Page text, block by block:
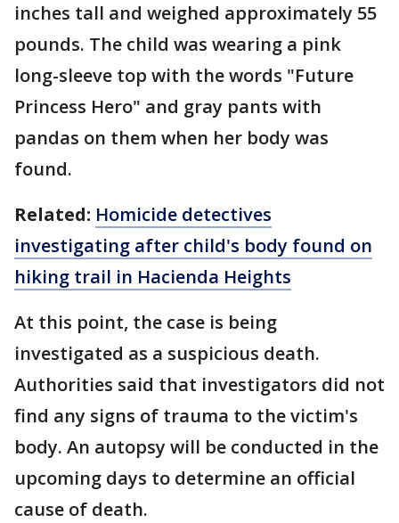
inches tall and weighed approximately 55
pounds. The child was wearing a pink
long-sleeve top with the words "Future
Princess Hero" and gray pants with
pandas on them when her body was
found.
Related: Homicide detectives
investigating after child's body found on
hiking trail in Hacienda Heights
At this point, the case is being
investigated as a suspicious death.
Authorities said that investigators did not
find any signs of trauma to the victim's
body. An autopsy will be conducted in the
upcoming days to determine an official
cause of death.